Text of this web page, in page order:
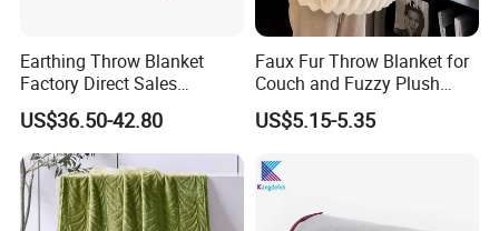
Earthing Throw Blanket
Factory Direct Sales
Comfortable and Skin-
Friendly Sleeping System
US$36.50-42.80
Faux Fur Throw Blanket for
Couch and Fuzzy Plush
Thick Bubble Blanket
US$5.15-5.35